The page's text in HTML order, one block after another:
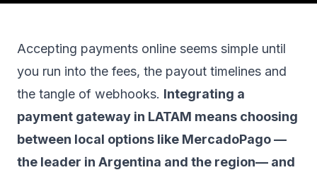
Accepting payments online seems simple until
you run into the fees, the payout timelines and
the tangle of webhooks. Integrating a
payment gateway in LATAM means choosing
between local options like MercadoPago —
the leader in Argentina and the region— and